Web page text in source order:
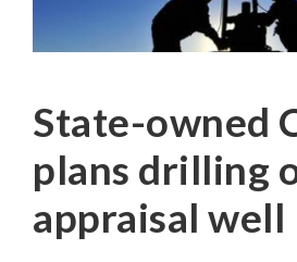
State-owned
plans drilling
appraisal well